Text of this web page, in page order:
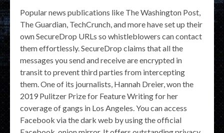
Popular news publications like The Washington Post,
The Guardian, TechCrunch, and more have set up their
own SecureDrop URLs so whistleblowers can contact
them effortlessly. SecureDrop claims that all the
messages you send and receive are encrypted in
transit to prevent third parties from intercepting
them. One of its journalists, Hannah Dreier, won the
2019 Pulitzer Prize for Feature Writing for her
coverage of gangs in Los Angeles. You can access
Facebook via the dark web by using the official